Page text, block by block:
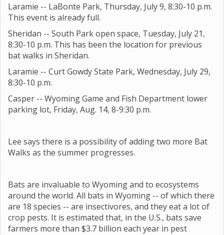
Laramie -- LaBonte Park, Thursday, July 9, 8:30-10 p.m.
This event is already full.
Sheridan -- South Park open space, Tuesday, July 21,
8:30-10 p.m. This has been the location for previous
bat walks in Sheridan.
Laramie -- Curt Gowdy State Park, Wednesday, July 29,
8:30-10 p.m.
Casper -- Wyoming Game and Fish Department lower
parking lot, Friday, Aug. 14, 8-9:30 p.m.
Lee says there is a possibility of adding two more Bat
Walks as the summer progresses.
Bats are invaluable to Wyoming and to ecosystems
around the world. All bats in Wyoming -- of which there
are 18 species -- are insectivores, and they eat a lot of
crop pests. It is estimated that, in the U.S., bats save
farmers more than $3.7 billion each year in pest